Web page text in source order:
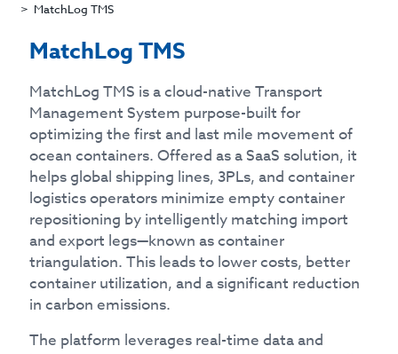
MatchLog TMS
MatchLog TMS
MatchLog TMS is a cloud-native Transport
Management System purpose-built for
optimizing the first and last mile movement of
ocean containers. Offered as a SaaS solution, it
helps global shipping lines, 3PLs, and container
logistics operators minimize empty container
repositioning by intelligently matching import
and export legs—known as container
triangulation. This leads to lower costs, better
container utilization, and a significant reduction
in carbon emissions.
The platform leverages real-time data and